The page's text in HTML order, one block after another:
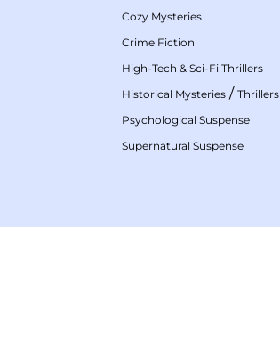
Cozy Mysteries
Crime Fiction
High-Tech & Sci-Fi Thrillers
Historical Mysteries / Thrillers
Psychological Suspense
Supernatural Suspense